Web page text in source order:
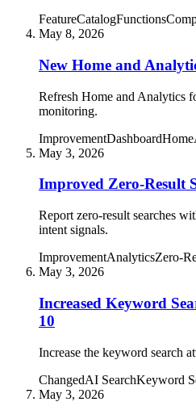
FeatureCatalogFunctions
May 8, 2026
New Home and
Refresh Home and Analytics
monitoring.
ImprovementDashboardHome
May 3, 2026
Improved Zero-Result
Report zero-result searches
intent signals.
ImprovementAnalyticsZero-
May 3, 2026
Increased Keyword
10
Increase the keyword search
ChangedAI SearchKeyword
May 3, 2026